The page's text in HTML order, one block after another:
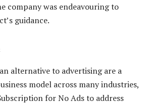
company was endeavouring to
guidance.
alternative to advertising are a
model across many industries,
for No Ads to address